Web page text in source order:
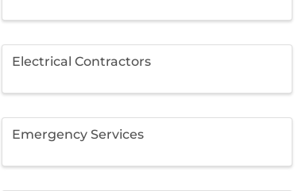
Electrical Contractors
Emergency Services